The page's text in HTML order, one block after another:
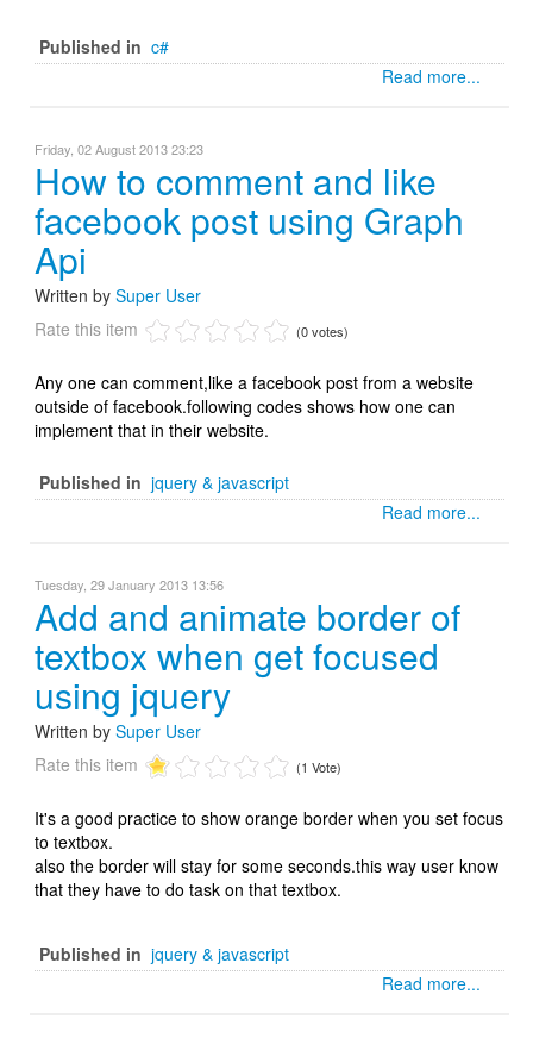
Published in c#
Read more...
Friday, 02 August 2013 23:23
How to comment and like
facebook post using Graph
Api
Written by Super User
Rate this item
(0 votes)
Any one can comment,like a facebook post from a website
outside of facebook.following codes shows how one can
implement that in their website.
Published in jquery & javascript
Read more...
Tuesday, 29 January 2013 13:56
Add and animate border of
textbox when get focused
using jquery
Written by Super User
Rate this item
(1 Vote)
It's a good practice to show orange border when you set focus
to textbox.
also the border will stay for some seconds.this way user know
that they have to do task on that textbox.
Published in jquery & javascript
Read more...